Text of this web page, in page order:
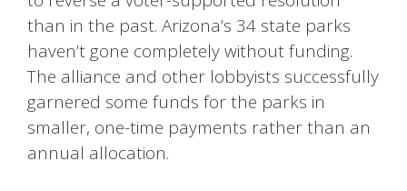
than in the past. Arizona’s 34 state parks
haven’t gone completely without funding.
The alliance and other lobbyists successfully
garnered some funds for the parks in
smaller, one-time payments rather than an
annual allocation.